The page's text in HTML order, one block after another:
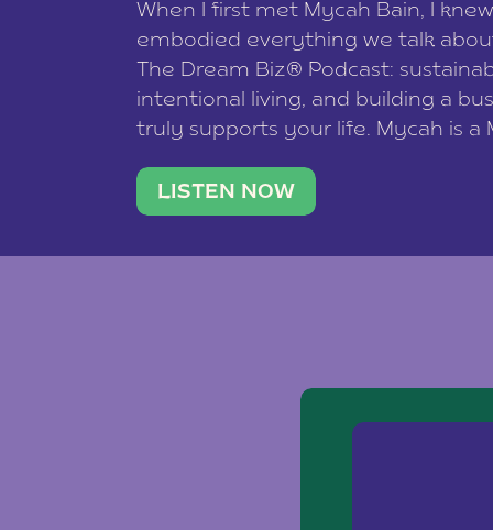
When I first met Mycah Bain, I
embodied everything we talk
The Dream Biz® Podcast:
intentional living, and building a
truly supports your life. Mycah is a
traveler. She leads a photography
team of ten women and […]
LISTEN NOW